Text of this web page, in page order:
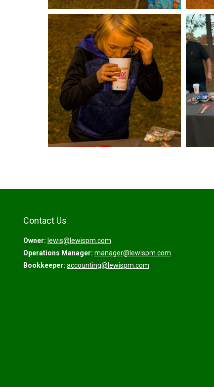
Contact Us
Owner: lewis@lewispm.com
Operations Manager: manager@lewispm.com
Bookkeeper: accounting@lewispm.com